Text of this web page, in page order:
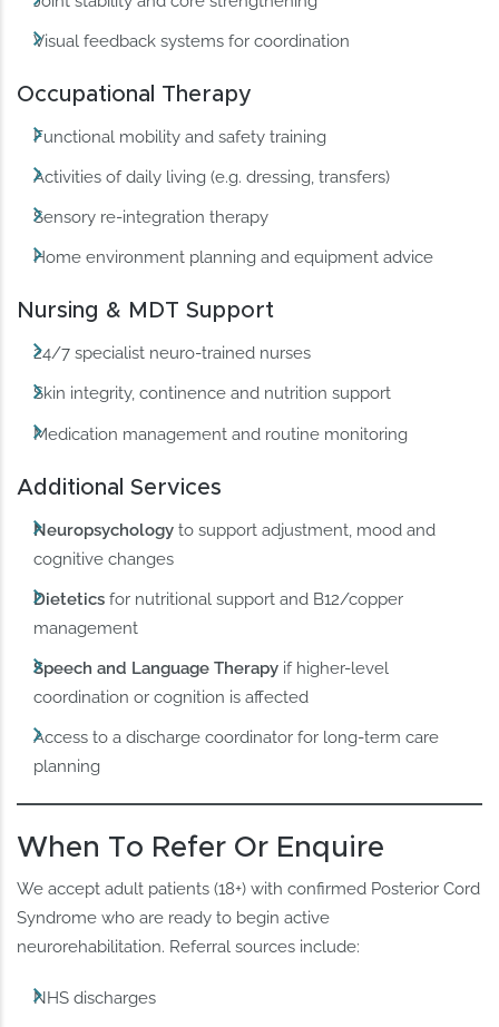
Visual feedback systems for coordination
Occupational Therapy
Functional mobility and safety training
Activities of daily living (e.g. dressing, transfers)
Sensory re-integration therapy
Home environment planning and equipment advice
Nursing & MDT Support
24/7 specialist neuro-trained nurses
Skin integrity, continence and nutrition support
Medication management and routine monitoring
Additional Services
Neuropsychology to support adjustment, mood and
cognitive changes
Dietetics for nutritional support and B12/copper
management
Speech and Language Therapy if higher-level
coordination or cognition is affected
Access to a discharge coordinator for long-term care
planning
When To Refer Or Enquire
We accept adult patients (18+) with confirmed Posterior Cord
Syndrome who are ready to begin active
neurorehabilitation. Referral sources include:
NHS discharges